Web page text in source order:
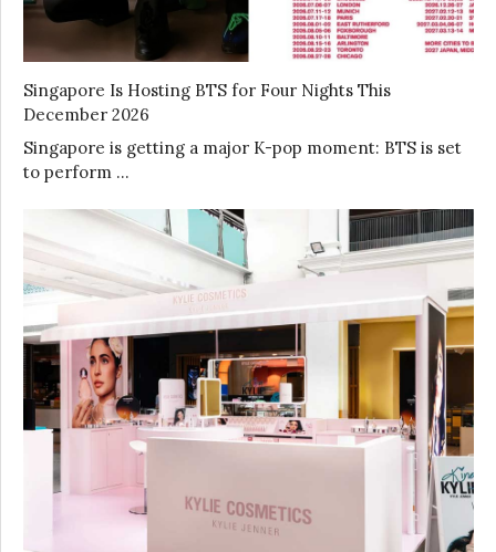
Singapore Is Hosting BTS for Four Nights This
December 2026
Singapore is getting a major K-pop moment: BTS is set
to perform …